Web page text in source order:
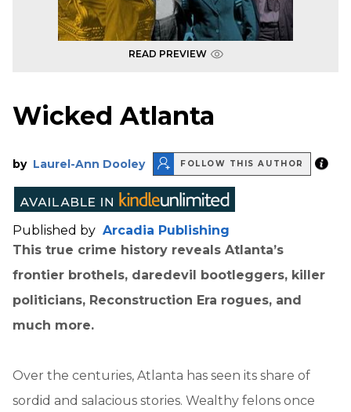
READ PREVIEW
Wicked Atlanta
by Laurel-Ann Dooley FOLLOW THIS AUTHOR
Published by Arcadia Publishing
This true crime history reveals Atlanta’s
frontier brothels, daredevil bootleggers, killer
politicians, Reconstruction Era rogues, and
much more.
Over the centuries, Atlanta has seen its share of
sordid and salacious stories. Wealthy felons once